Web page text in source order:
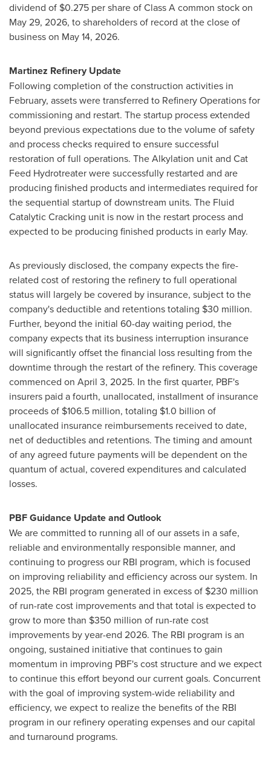
dividend of $0.275 per share of Class A common stock on
May 29, 2026, to shareholders of record at the close of
business on May 14, 2026.
Martinez Refinery Update
Following completion of the construction activities in
February, assets were transferred to Refinery Operations for
commissioning and restart. The startup process extended
beyond previous expectations due to the volume of safety
and process checks required to ensure successful
restoration of full operations. The Alkylation unit and Cat
Feed Hydrotreater were successfully restarted and are
producing finished products and intermediates required for
the sequential startup of downstream units. The Fluid
Catalytic Cracking unit is now in the restart process and
expected to be producing finished products in early May.
As previously disclosed, the company expects the fire-
related cost of restoring the refinery to full operational
status will largely be covered by insurance, subject to the
company's deductible and retentions totaling $30 million.
Further, beyond the initial 60-day waiting period, the
company expects that its business interruption insurance
will significantly offset the financial loss resulting from the
downtime through the restart of the refinery. This coverage
commenced on April 3, 2025. In the first quarter, PBF's
insurers paid a fourth, unallocated, installment of insurance
proceeds of $106.5 million, totaling $1.0 billion of
unallocated insurance reimbursements received to date,
net of deductibles and retentions. The timing and amount
of any agreed future payments will be dependent on the
quantum of actual, covered expenditures and calculated
losses.
PBF Guidance Update and Outlook
We are committed to running all of our assets in a safe,
reliable and environmentally responsible manner, and
continuing to progress our RBI program, which is focused
on improving reliability and efficiency across our system. In
2025, the RBI program generated in excess of $230 million
of run-rate cost improvements and that total is expected to
grow to more than $350 million of run-rate cost
improvements by year-end 2026. The RBI program is an
ongoing, sustained initiative that continues to gain
momentum in improving PBF's cost structure and we expect
to continue this effort beyond our current goals. Concurrent
with the goal of improving system-wide reliability and
efficiency, we expect to realize the benefits of the RBI
program in our refinery operating expenses and our capital
and turnaround programs.